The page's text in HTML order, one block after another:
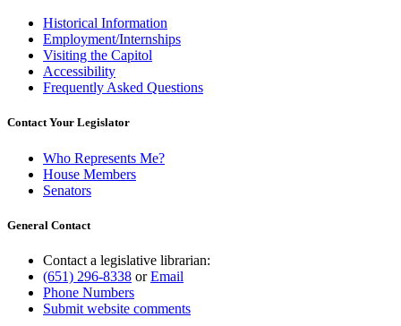
Historical Information
Employment/Internships
Visiting the Capitol
Accessibility
Frequently Asked Questions
Contact Your Legislator
Who Represents Me?
House Members
Senators
General Contact
Contact a legislative librarian:
(651) 296-8338 orEmail
Phone Numbers
Submit website comments